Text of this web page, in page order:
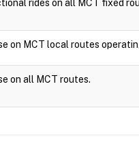
rides on all MCT fixed
on MCT local routes
on all MCT routes.